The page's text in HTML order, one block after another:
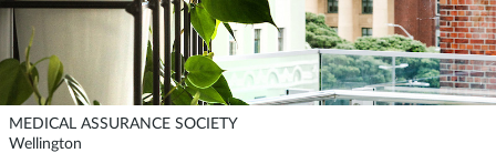
MEDICAL ASSURANCE SOCIETY
Wellington